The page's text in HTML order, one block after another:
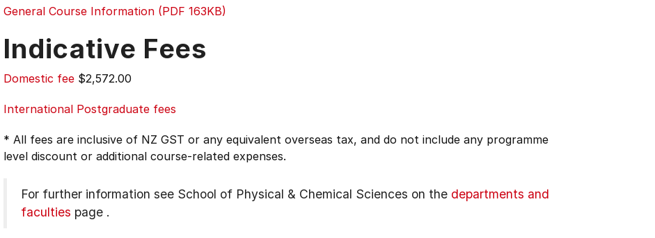
General Course Information (PDF 163KB)
Indicative Fees
Domestic fee $2,572.00
International Postgraduate fees
* All fees are inclusive of NZ GST or any equivalent overseas tax, and do not include any programme
level discount or additional course-related expenses.
For further information see School of Physical & Chemical Sciences on the departments and
faculties page .